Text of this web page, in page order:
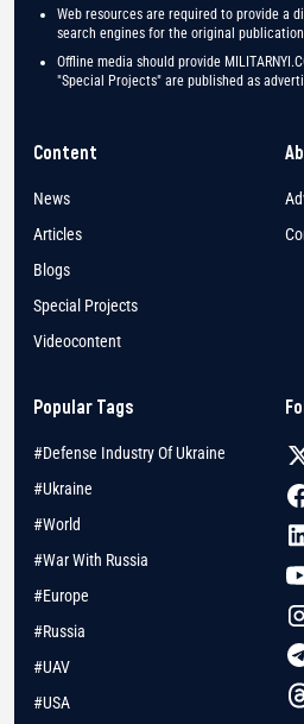
Web resources are required to provide a
search engines for the original publication
Offline media should provide
"Special Projects" are published as
Content
News
Articles
Blogs
Special Projects
Videocontent
Popular Tags
#Defense Industry Of Ukraine
#Ukraine
#World
#War With Russia
#Europe
#Russia
#UAV
#USA